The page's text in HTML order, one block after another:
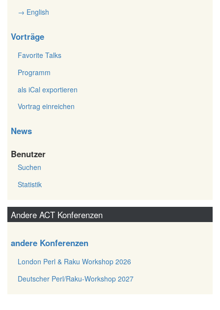
→ English
Vorträge
Favorite Talks
Programm
als iCal exportieren
Vortrag einreichen
News
Benutzer
Suchen
Statistik
Andere ACT Konferenzen
andere Konferenzen
London Perl & Raku Workshop 2026
Deutscher Perl/Raku-Workshop 2027